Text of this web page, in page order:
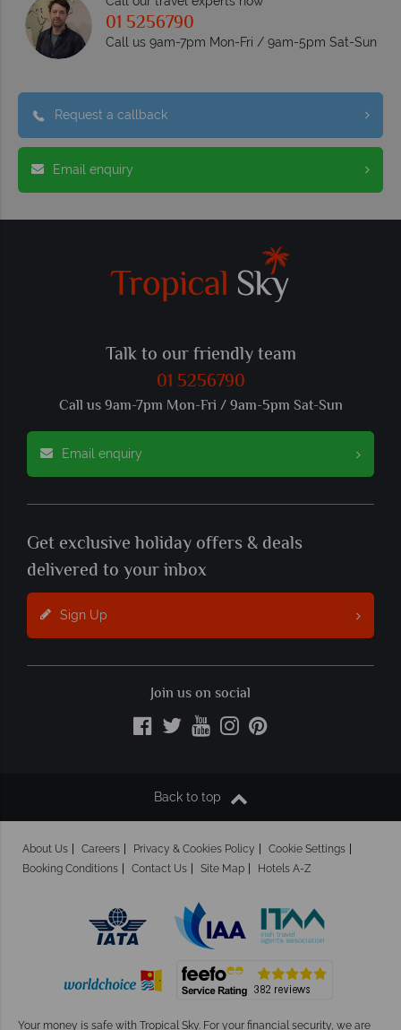
01 5256790
Call us 9am-7pm Mon-Fri / 9am-5pm Sat-Sun
Request a callback
Email enquiry
Talk to our friendly team
01 5256790
Call us 9am-7pm Mon-Fri / 9am-5pm Sat-Sun
Email enquiry
Get exclusive holiday offers & deals
delivered to your inbox
Sign Up
Join us on social
Back to top
About Us Careers Privacy & Cookies Policy
Cookie Settings
Booking Conditions
Contact Us Site Map Hotels A-Z
Your money is safe with Tropical Sky. For your financial security, we are